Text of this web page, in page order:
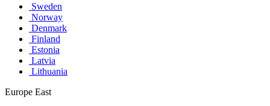
Sweden
Norway
Denmark
Finland
Estonia
Latvia
Lithuania
Europe East